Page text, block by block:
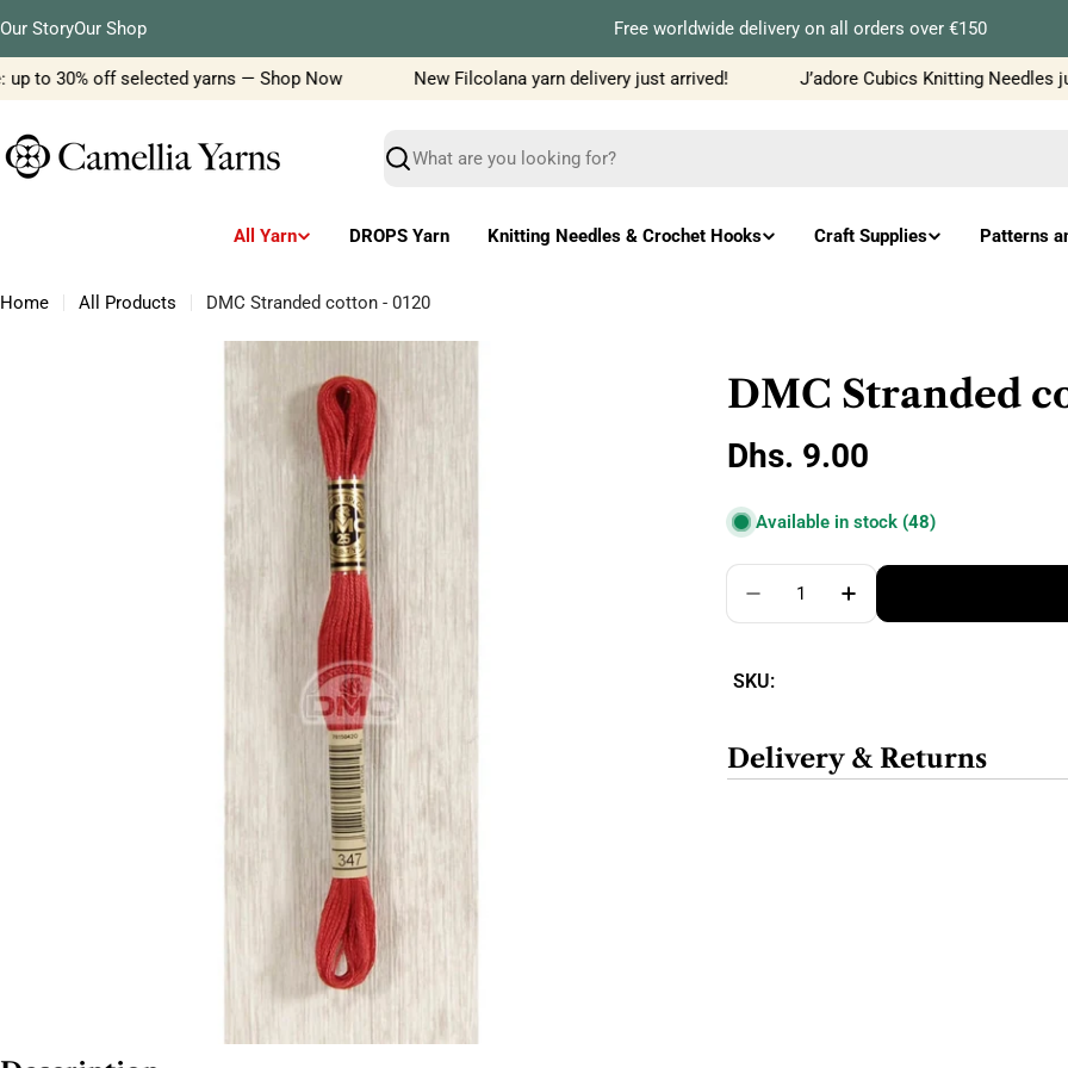
to
content
Our StoryOur Shop Free worldwide delivery on all orders over €150
to 30% off selected yarns — Shop Now
New Filcolana yarn delivery just arrived! J’adore Cubics Knitting Needles
Search
All Yarn DROPS Yarn Knitting Needles & Crochet Hooks Craft Supplies Patterns
Home All Products DMC Stranded cotton - 0120
DMC Stranded
Regular
price
Dhs. 9.00
Available in stock (48)
Quantity
SKU:
Delivery & Returns